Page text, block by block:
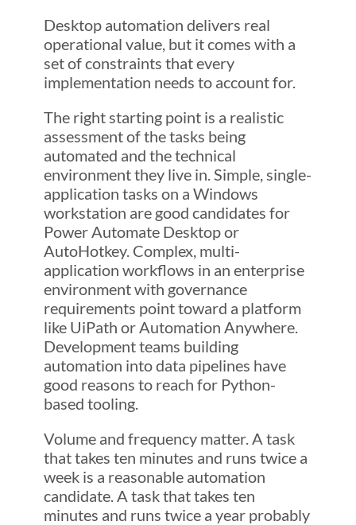
Desktop automation delivers real
operational value, but it comes with a
set of constraints that every
implementation needs to account for.
The right starting point is a realistic
assessment of the tasks being
automated and the technical
environment they live in. Simple, single-
application tasks on a Windows
workstation are good candidates for
Power Automate Desktop or
AutoHotkey. Complex, multi-
application workflows in an enterprise
environment with governance
requirements point toward a platform
like UiPath or Automation Anywhere.
Development teams building
automation into data pipelines have
good reasons to reach for Python-
based tooling.
Volume and frequency matter. A task
that takes ten minutes and runs twice a
week is a reasonable automation
candidate. A task that takes ten
minutes and runs twice a year probably